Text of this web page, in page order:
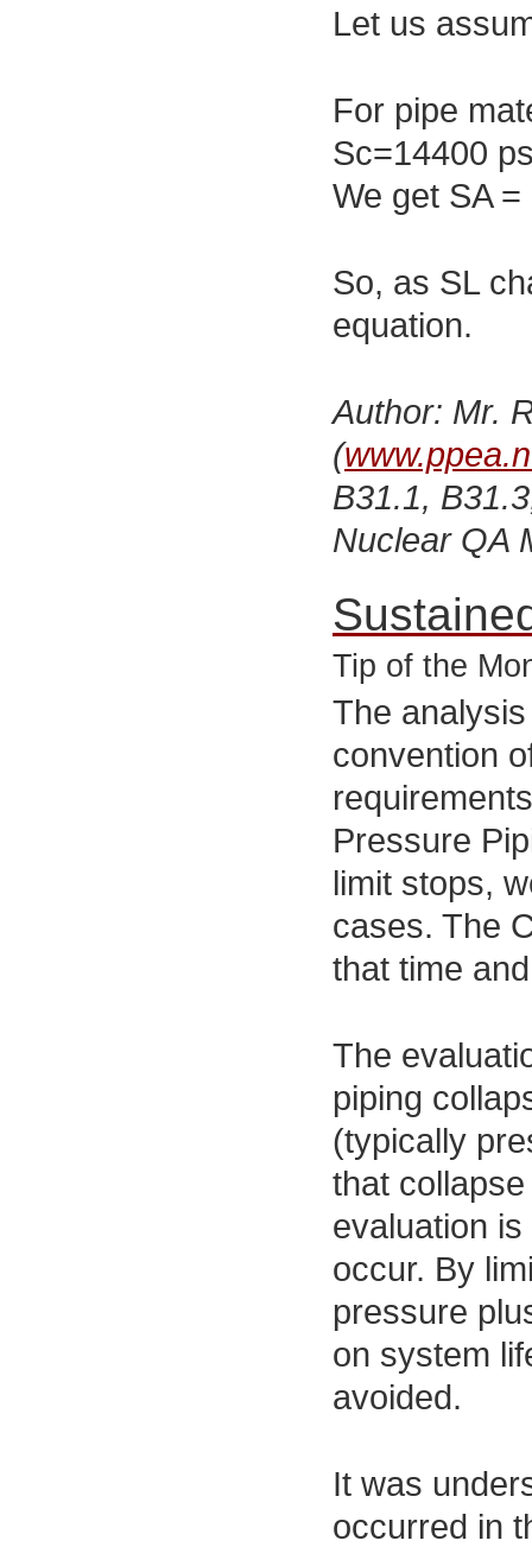
Let us
For pipe
Sc=14400
We get SA
So, as SL
equation.
Author: Mr.
(
B31.1,
Nuclear QA
Tip of the
The
convention
Pressure
limit stops,
cases. The
that time
The
piping
(typically
that
evaluation
occur. By
pressure
on system
avoided.
It was
occurred in